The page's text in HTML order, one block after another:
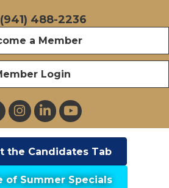
(941) 488-2236
a Member
Login
InstagramLinkedInYouTube
the Candidates Tab
of Summer Specials